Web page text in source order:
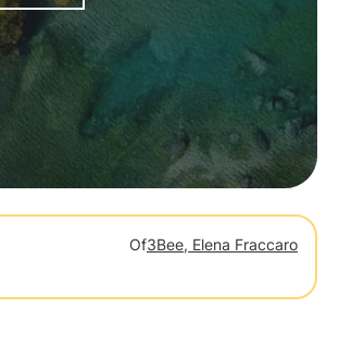
Of3Bee, Elena Fraccaro